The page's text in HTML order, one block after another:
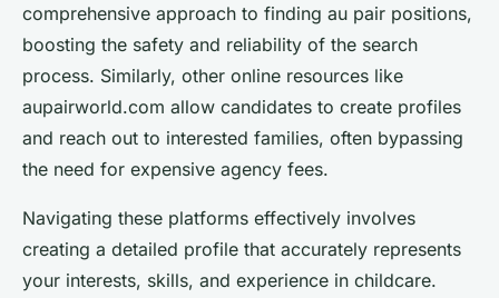
comprehensive approach to finding au pair positions,
boosting the safety and reliability of the search
process. Similarly, other online resources like
aupairworld.com allow candidates to create profiles
and reach out to interested families, often bypassing
the need for expensive agency fees.
Navigating these platforms effectively involves
creating a detailed profile that accurately represents
your interests, skills, and experience in childcare.